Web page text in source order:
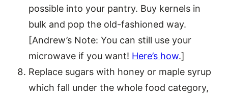
possible into your pantry. Buy kernels in
bulk and pop the old-fashioned way.
[Andrew’s Note: You can still use your
microwave if you want! Here’s how.]
Replace sugars with honey or maple syrup
which fall under the whole food category,